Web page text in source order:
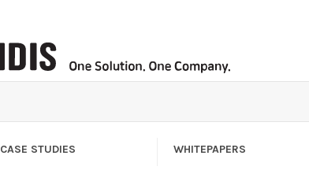
CASE STUDIES WHITEPAPERS